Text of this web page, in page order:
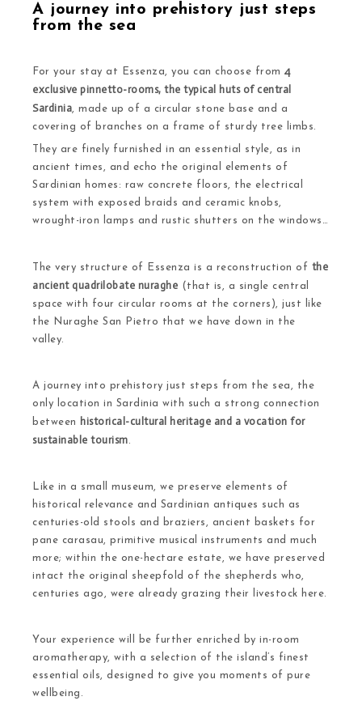
A journey into prehistory just steps
from the sea
For your stay at Essenza, you can choose from 4
exclusive pinnetto-rooms, the typical huts of central
Sardinia , made up of a circular stone base and a
covering of branches on a frame of sturdy tree limbs.
They are finely furnished in an essential style, as in
ancient times, and echo the original elements of
Sardinian homes: raw concrete floors, the electrical
system with exposed braids and ceramic knobs,
wrought-iron lamps and rustic shutters on the windows…
The very structure of Essenza is a reconstruction of the
ancient quadrilobate nuraghe (that is, a single central
space with four circular rooms at the corners), just like
the Nuraghe San Pietro that we have down in the
valley.
A journey into prehistory just steps from the sea, the
only location in Sardinia with such a strong connection
between
historical-cultural heritage and a vocation for
sustainable tourism.
Like in a small museum, we preserve elements of
historical relevance and Sardinian antiques such as
centuries-old stools and braziers, ancient baskets for
pane carasau, primitive musical instruments and much
more; within the one-hectare estate, we have preserved
intact the original sheepfold of the shepherds who,
centuries ago, were already grazing their livestock here.
Your experience will be further enriched by in-room
aromatherapy, with a selection of the island’s finest
essential oils, designed to give you moments of pure
wellbeing.